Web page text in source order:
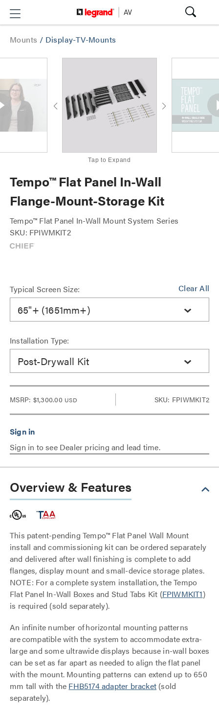
Mounts / Display-TV-Mounts
Tap to Expand
Tempo™ Flat Panel In-Wall
Flange-Mount-Storage Kit
Tempo™ Flat Panel In-Wall Mount System Series
SKU: FPIWMKIT2
Clear All
Typical Screen Size:
65"+ (1651mm+)
Installation Type:
Post-Drywall Kit
MSRP: $1,300.00 USD SKU: FPIWMKIT2
Sign in to see Dealer pricing and lead time.
Overview & Features
This patent-pending Tempo™ Flat Panel Wall Mount
install and commissioning kit can be ordered separately
and delivered after wall finishing is complete to add
flanges, display mount and small-device storage plates.
NOTE: For a complete system installation, the Tempo
Flat Panel In-Wall Boxes and Stud Tabs Kit (FPIWMKIT1)
is required (sold separately).
An infinite number of horizontal mounting patterns
are compatible with the system to accommodate extra-
large and some ultrawide displays because in-wall boxes
can be set as far apart as needed to align the flat panel
with the mount. Mounting patterns can extend up to 650
mm tall with the FHB5174 adapter bracket (sold
separately).